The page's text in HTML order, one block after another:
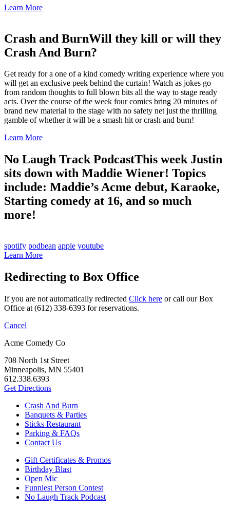
Learn More
Crash and BurnWill they kill or will they
Crash And Burn?
Get ready for a one of a kind comedy writing experience where you
will get an exclusive peek behind the curtain! Watch as jokes go
from random thoughts to full blown bits all the way to stage ready
acts. Over the course of the week four comics bring 20 minutes of
brand new material to the stage with no safety net just the thrilling
gamble of whether it will be a smash hit or crash and burn!
Learn More
No Laugh Track PodcastThis week Justin
sits down with Maddie Wiener! Topics
include: Maddie’s Acme debut, Karaoke,
Starting comedy at 16, and so much
more!
spotify podbean apple youtube
Learn More
Redirecting to Box Office
If you are not automatically redirected Click here or call our Box
Office at (612) 338-6393 for reservations.
Cancel
Acme Comedy Co
708 North 1st Street
Minneapolis, MN 55401
612.338.6393
Get Directions
Crash And Burn
Banquets & Parties
Sticks Restaurant
Parking & FAQs
Contact Us
Gift Certificates & Promos
Birthday Blast
Open Mic
Funniest Person Contest
No Laugh Track Podcast